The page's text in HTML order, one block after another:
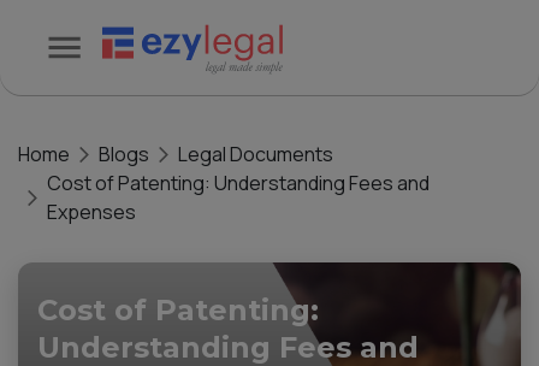
Home Blogs
Legal Documents
Cost of Patenting: Understanding Fees and
Expenses
Cost of Patenting:
Understanding Fees and